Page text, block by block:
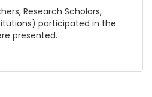
Research Scholars,
participated in the
presented.